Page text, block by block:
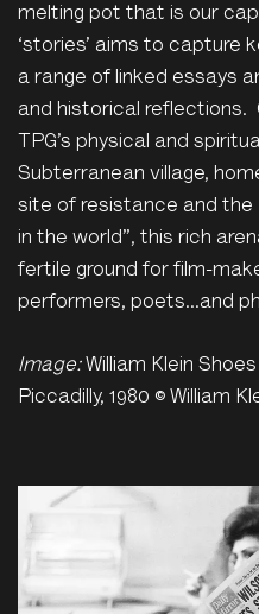
melting pot that is our
‘stories’ aims to capture
a range of linked essays
and historical reflections.
TPG’s physical and
Subterranean village,
site of resistance and the
in the world”, this rich
fertile ground for film-
performers, poets…and
Image: William Klein
Piccadilly, 1980 © William